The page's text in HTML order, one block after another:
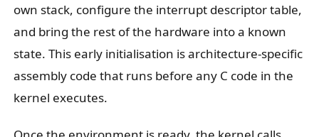
own stack, configure the interrupt descriptor table,
and bring the rest of the hardware into a known
state. This early initialisation is architecture-specific
assembly code that runs before any C code in the
kernel executes.